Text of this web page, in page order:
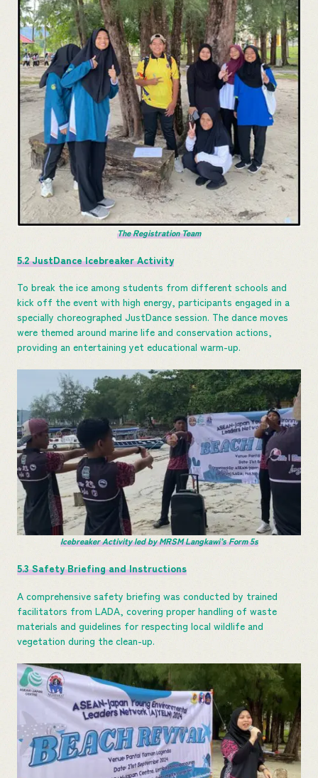
The Registration Team
5.2 JustDance Icebreaker Activity
To break the ice among students from different schools and
kick off the event with high energy, participants engaged in a
specially choreographed JustDance session. The dance moves
were themed around marine life and conservation actions,
providing an entertaining yet educational warm-up.
Icebreaker Activity led by MRSM Langkawi’s Form 5s
5.3 Safety Briefing and Instructions
A comprehensive safety briefing was conducted by trained
facilitators from LADA, covering proper handling of waste
materials and guidelines for respecting local wildlife and
vegetation during the clean-up.